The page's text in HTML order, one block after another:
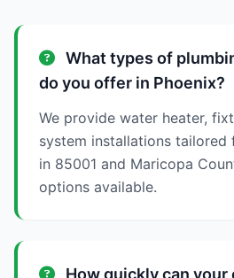
What types of
do you offer in Phoenix?
We provide water heater,
system installations tailored
in 85001 and Maricopa
options available.
How quickly can your